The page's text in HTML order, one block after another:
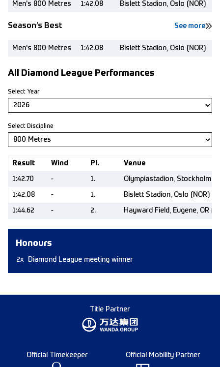
Men's 800 Metres 1:42.08 Bislett Stadion, Oslo (NOR)
Season’s Best See more
Men's 800 Metres 1:42.08 Bislett Stadion, Oslo (NOR)
All Diamond League Performances
Select Year
Select Discipline
Result Wind Pl. Venue
1:42.70 - 1. Olympiastadion, Stockholm
1:42.08 - 1. Bislett Stadion, Oslo (NOR)
1:44.62 - 2. Hayward Field, Eugene, OR
Honours
2x Diamond League meeting winner
Title Partner
Official Timekeeper Official Mobility Partner